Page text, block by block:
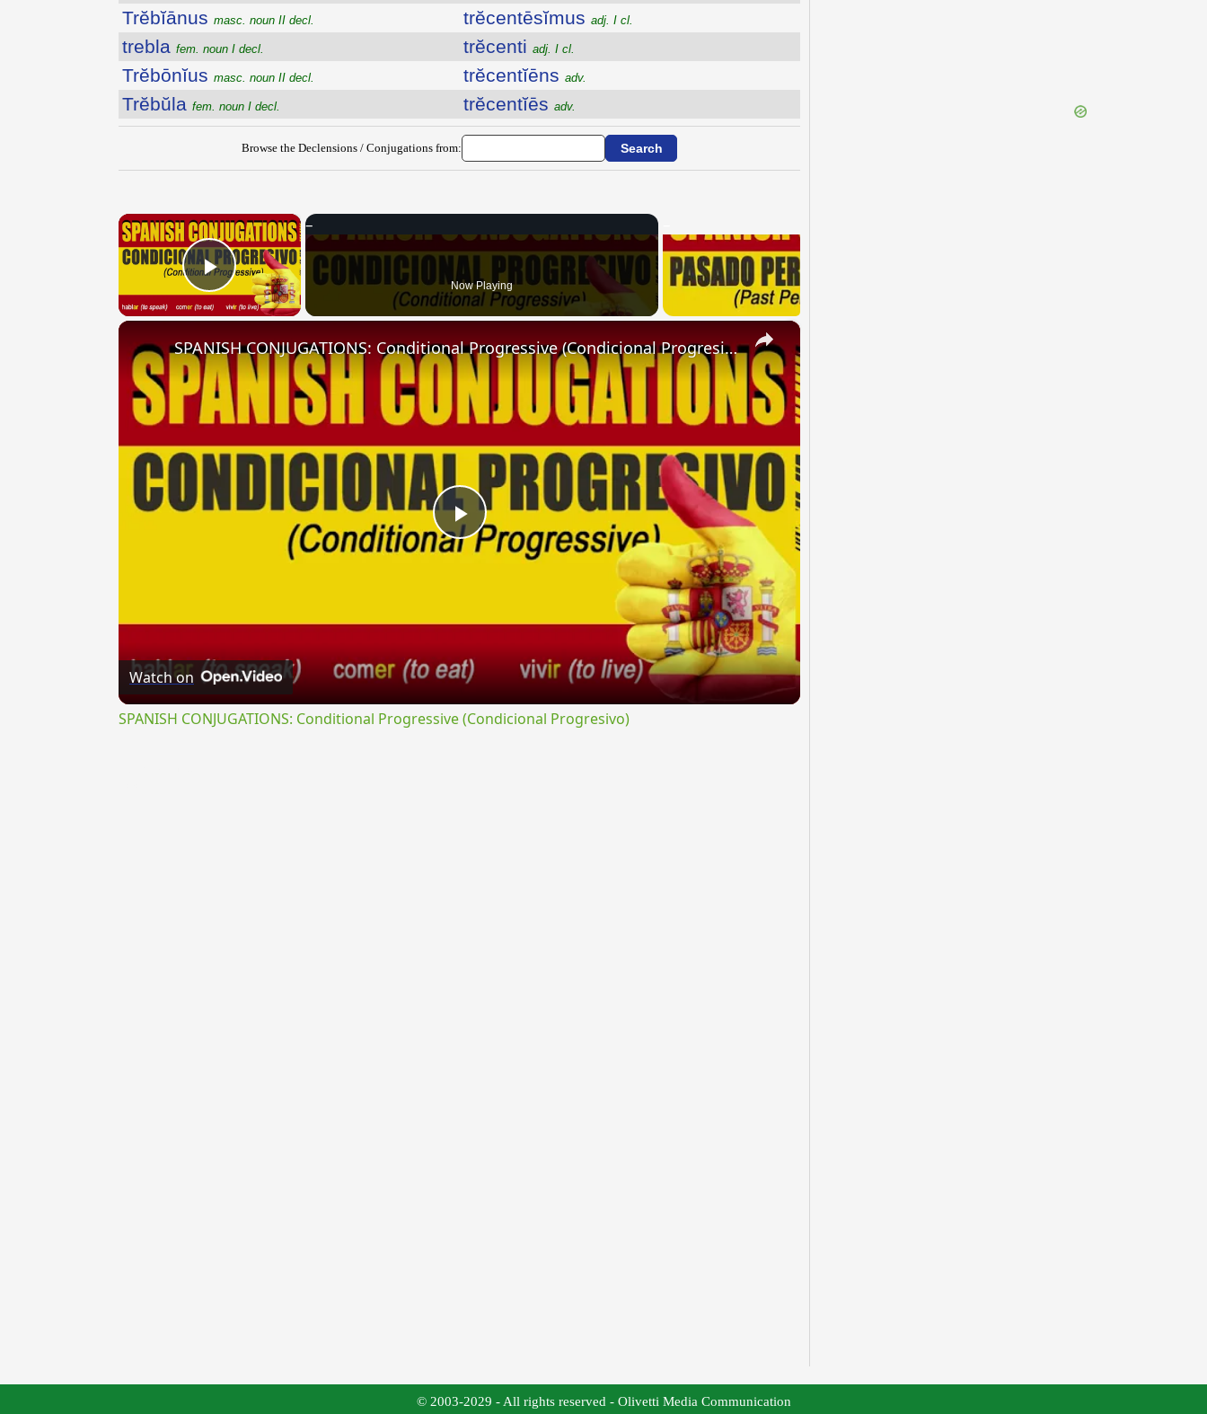
Trĕbĭānus masc. noun II decl.
trebla fem. noun I decl.
Trĕbōnĭus masc. noun II decl.
Trĕbŭla fem. noun I decl.
trĕcentēsĭmus adj. I cl.
trĕcenti adj. I cl.
trĕcentĭēns adv.
trĕcentĭēs adv.
Browse the Declensions / Conjugations from:
×
Play Video Now Playing
×
Play
SPANISH CONJUGATIONS: Conditional Progressive (Condicional Progresivo)
Watch on
SPANISH CONJUGATIONS: Conditional Progressive (Condicional Progresivo)
© 2003-2029 - All rights reserved - Olivetti Media Communication